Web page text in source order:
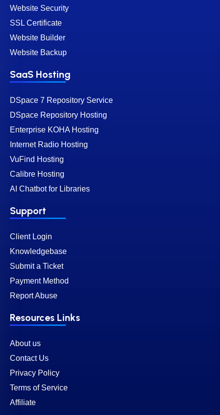
Website Security
SSL Certificate
Website Builder
Website Backup
SaaS Hosting
DSpace 7 Repository Service
DSpace Repository Hosting
Enterprise KOHA Hosting
Internet Radio Hosting
VuFind Hosting
Calibre Hosting
AI Chatbot for Libraries
Support
Client Login
Knowledgebase
Submit a Ticket
Payment Method
Report Abuse
Resources Links
About us
Contact Us
Privacy Policy
Terms of Service
Affiliate